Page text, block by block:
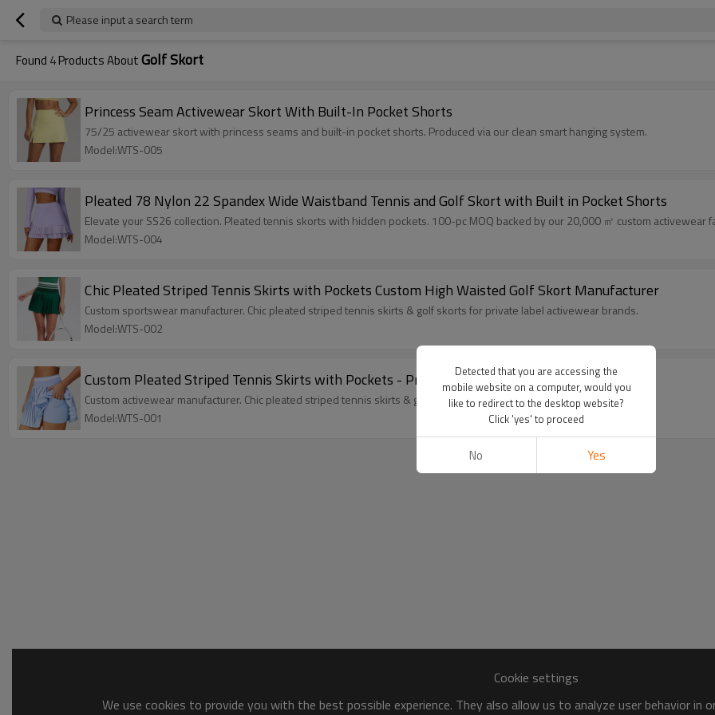
Please input a search term
Found 4Products AboutGolf Skort
Princess Seam Activewear Skort With Built-In Pocket Shorts
75/25 activewear skort with princess seams and built-in pocket shorts. Produced via our clean smart hanging system.
Model:WTS-005
Pleated 78 Nylon 22 Spandex Wide Waistband Tennis and Golf Skort with Built in Pocket Shorts
Elevate your SS26 collection. Pleated tennis skorts with hidden pockets. 100-pc MOQ backed by our 20,000 ㎡ custom activewear
Model:WTS-004
Chic Pleated Striped Tennis Skirts with Pockets Custom High Waisted Golf Skort Manufacturer
Custom sportswear manufacturer. Chic pleated striped tennis skirts & golf skorts for private label activewear brands.
Model:WTS-002
Custom Pleated Striped Tennis Skirts with Pockets - Private Label Activewear Manufacturer
Custom activewear manufacturer. Chic pleated striped tennis skirts & golf skorts for private label fitness apparel brands.
Model:WTS-001
Cookie settings
We use cookies to provide you with the best possible experience. They also allow us to analyze user behavior
Detected that you are accessing the
mobile website on a computer, would you
like to redirect to the desktop website?
Click 'yes' to proceed
No Yes